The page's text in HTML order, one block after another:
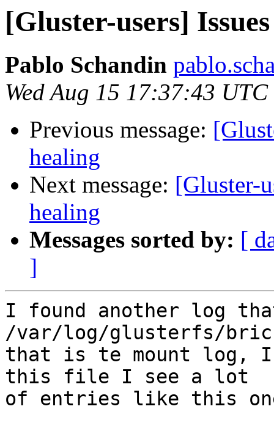
[Gluster-users]
Pablo Schandin
Wed Aug 15 17:37:43
Previous message:
healing
Next message: [Gluster-
healing
Messages sorted by: [
]
I found another log
/var/log/glusterfs/
that is te mount log,
this file I see a lot
of entries like this